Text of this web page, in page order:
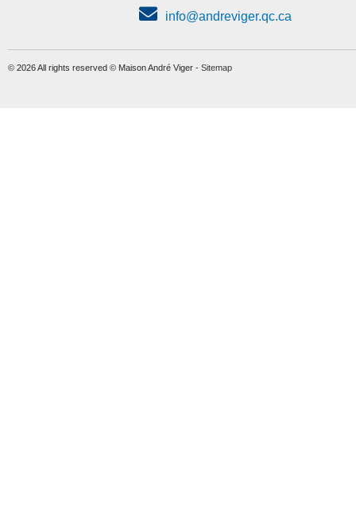
info@andreviger.qc.ca
© 2026 All rights reserved © Maison André Viger - Sitemap